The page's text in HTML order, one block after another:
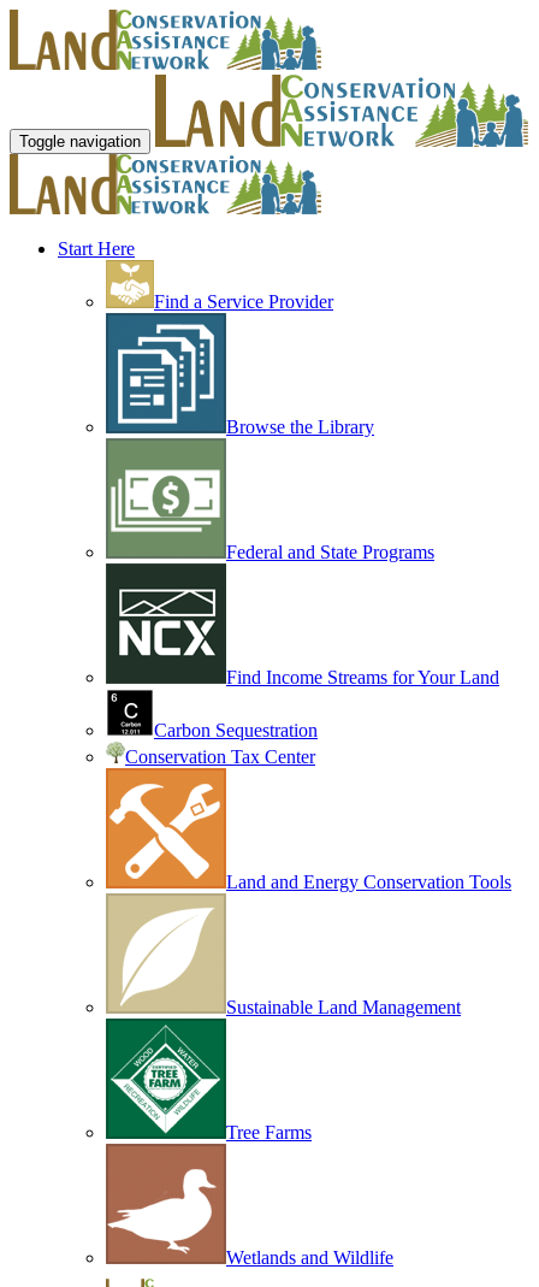
Toggle navigation
Start Here
Find a Service Provider
Browse the Library
Federal and State Programs
Find Income Streams for Your Land
Carbon Sequestration
Conservation Tax Center
Land and Energy Conservation Tools
Sustainable Land Management
Tree Farms
Wetlands and Wildlife